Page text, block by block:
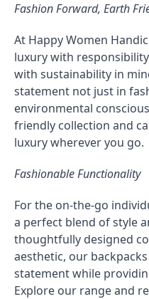
Fashion Forward, Earth
At Happy Women
luxury with
with sustainability in
statement not just in
environmental
friendly collection and
luxury wherever you go.
Fashionable Functionality
For the on-the-go
a perfect blend of style
thoughtfully designed
aesthetic, our
statement while
Explore our range and